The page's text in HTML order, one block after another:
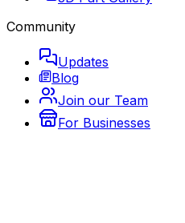
Community
Updates
Blog
Join our Team
For Businesses